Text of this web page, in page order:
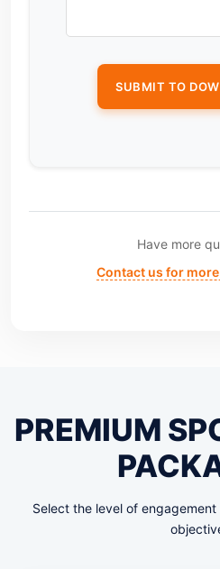
Have more
Contact us for
PREMIUM
Select the level of